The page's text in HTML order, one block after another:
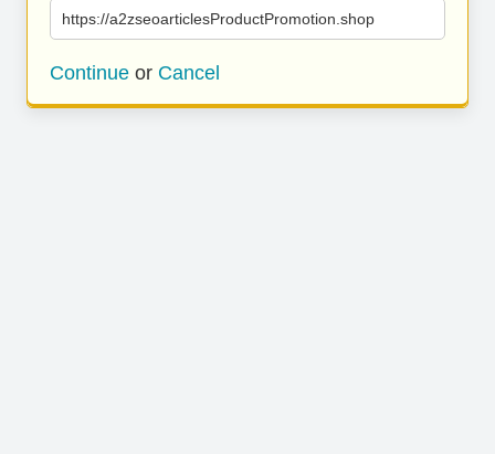
https://a2zseoarticlesProductPromotion.shop
Continue or Cancel